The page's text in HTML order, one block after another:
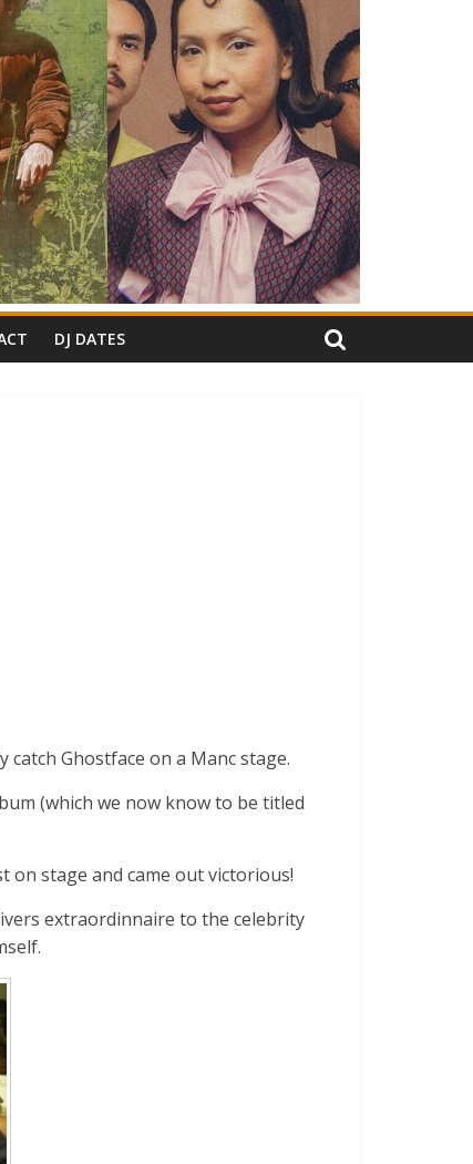
DJ DATES
Ghostface on a Manc stage.
(which we now know to be titled
on stage and came out victorious!
extraordinnaire to the celebrity